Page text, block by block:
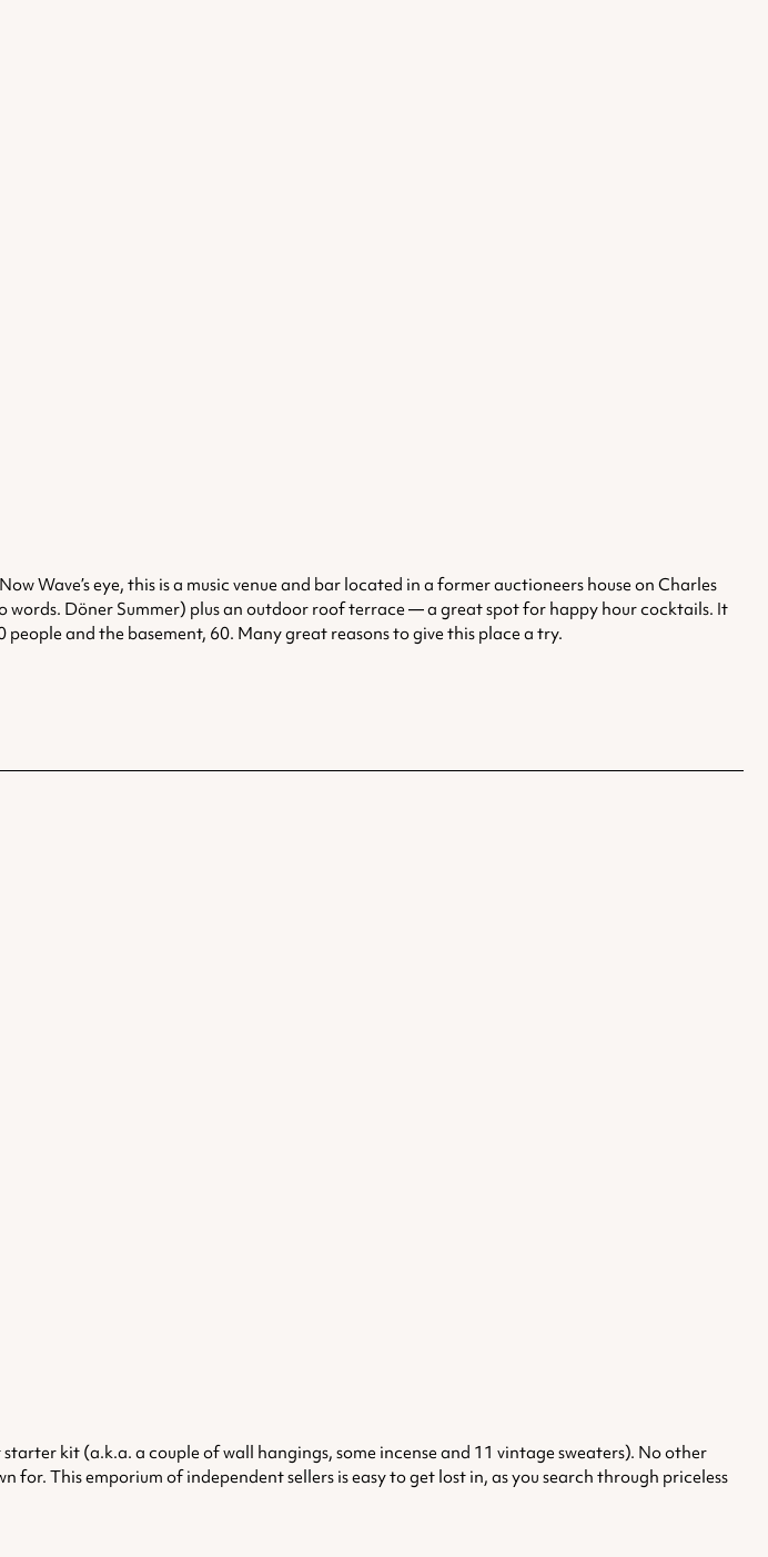
Wave’s eye, this is a music venue and bar located in a former auctioneers house on Charles
words. Döner Summer) plus an outdoor roof terrace — a great spot for happy hour cocktails. It
and the basement, 60. Many great reasons to give this place a try.
kit (a.k.a. a couple of wall hangings, some incense and 11 vintage sweaters). No other
This emporium of independent sellers is easy to get lost in, as you search through priceless